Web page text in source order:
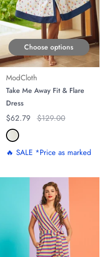
Choose options
ModCloth
Take Me Away Fit & Flare
Dress
Regular price
$62.79 Original price
$129.00
🔥 SALE *Price as marked